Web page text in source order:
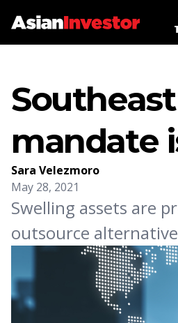
mandate
Sara Velezmoro
May 28, 2021
Swelling assets are
outsource